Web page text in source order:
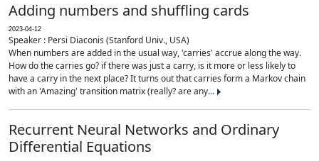
Adding numbers and shuffling cards
2023-04-12
Speaker : Persi Diaconis (Stanford Univ., USA)
When numbers are added in the usual way, 'carries' accrue along the way.
How do the carries go? if there was just a carry, is it more or less likely to
have a carry in the next place? It turns out that carries form a Markov chain
with an 'Amazing' transition matrix (really? are any...
Recurrent Neural Networks and Ordinary
Differential Equations